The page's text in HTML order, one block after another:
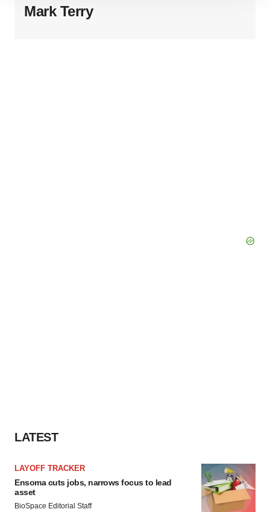
site traffic, and serve tailored ads. By clicking "OK", you
agree to our use of cookies. You can later change your
Mark Terry
LATEST
LAYOFF TRACKER
Ensoma cuts jobs, narrows focus to lead
asset
BioSpace Editorial Staff